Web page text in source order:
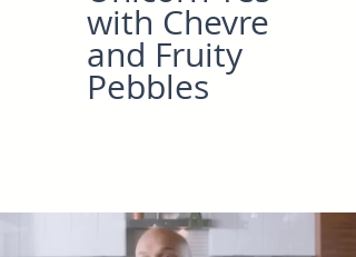
with Chevre
and Fruity
Pebbles